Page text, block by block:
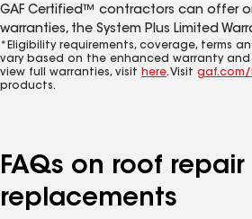
GAF Certified™ contractors can offer
warranties, the System Plus Limited
*Eligibility requirements, coverage, terms
vary based on the enhanced warranty and
view full warranties, visit here. Visit gaf.com/
products.
FAQs on roof
replacements